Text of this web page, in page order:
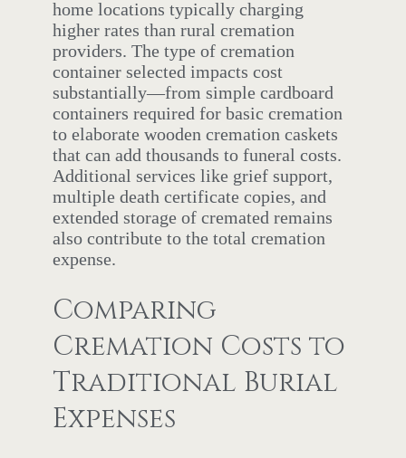
home locations typically charging
higher rates than rural cremation
providers. The type of cremation
container selected impacts cost
substantially—from simple cardboard
containers required for basic cremation
to elaborate wooden cremation caskets
that can add thousands to funeral costs.
Additional services like grief support,
multiple death certificate copies, and
extended storage of cremated remains
also contribute to the total cremation
expense.
Comparing
Cremation Costs to
Traditional Burial
Expenses